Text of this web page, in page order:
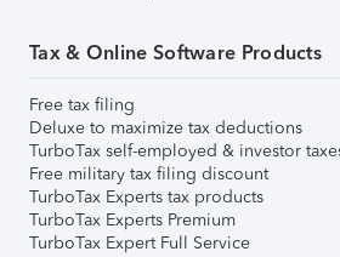
Tax & Online Software Products
Free tax filing
Deluxe to maximize tax deductions
TurboTax self-employed & investor
Free military tax filing discount
TurboTax Experts tax products
TurboTax Experts Premium
TurboTax Expert Full Service